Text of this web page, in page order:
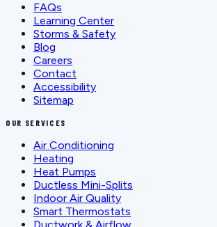
FAQs
Learning Center
Storms & Safety
Blog
Careers
Contact
Accessibility
Sitemap
OUR SERVICES
Air Conditioning
Heating
Heat Pumps
Ductless Mini-Splits
Indoor Air Quality
Smart Thermostats
Ductwork & Airflow